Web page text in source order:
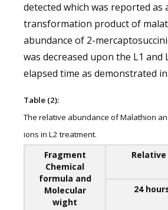
detected which was reported as
transformation product of
abundance of 2-
was decreased upon the L1
elapsed time as demonstrated
Table (2):
The relative abundance of Malathion
ions in L2 treatment.
Fragment
Chemical
formula and
Molecular
wight
24